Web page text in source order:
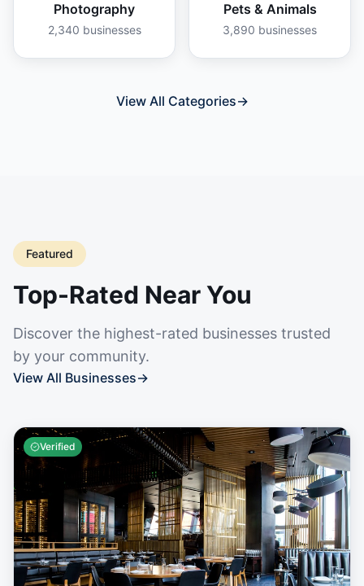
Photography
2,340 businesses
Pets & Animals
3,890 businesses
View All Categories→
Featured
Top-Rated Near You
Discover the highest-rated businesses trusted
by your community.
View All Businesses→
Verified